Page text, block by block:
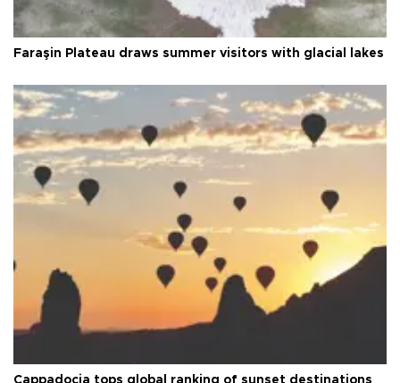
Faraşin Plateau draws summer visitors with glacial lakes
Cappadocia tops global ranking of sunset destinations